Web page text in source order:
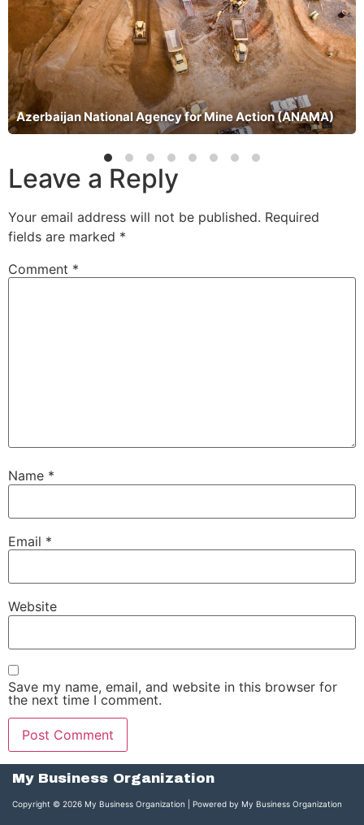
Azerbaijan National Agency for Mine Action (ANAMA)
Leave a Reply
Your email address will not be published. Required
fields are marked *
Comment *
Name *
Email *
Website
Save my name, email, and website in this browser for
the next time I comment.
My Business Organization
Copyright © 2026 My Business Organization | Powered by My Business Organization